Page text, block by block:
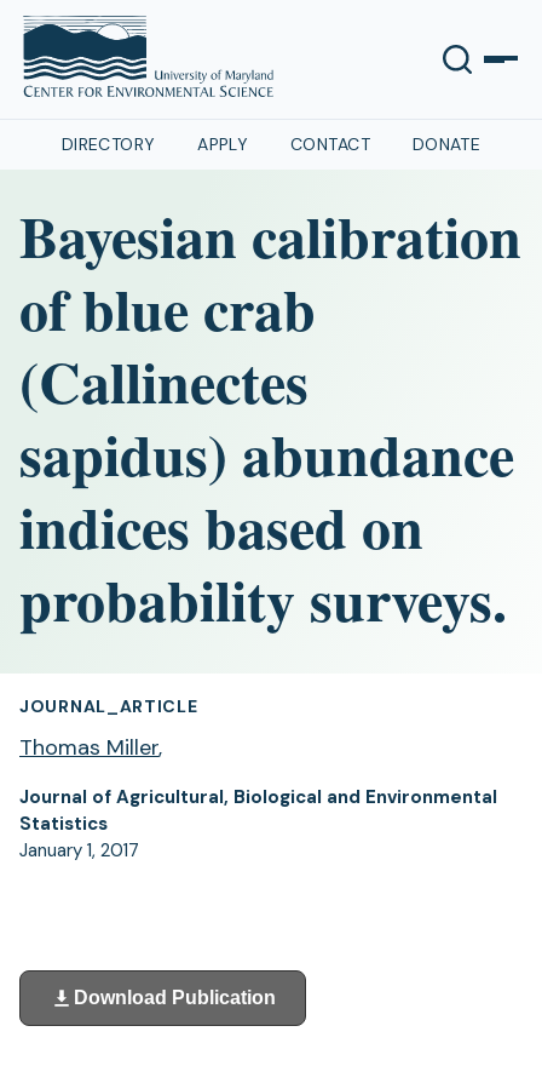
DIRECTORY APPLY CONTACT DONATE
Bayesian calibration
of blue crab
(Callinectes
sapidus) abundance
indices based on
probability surveys.
JOURNAL_ARTICLE
Thomas Miller,
Journal of Agricultural, Biological and Environmental
Statistics
January 1, 2017
Download Publication
(opens
in